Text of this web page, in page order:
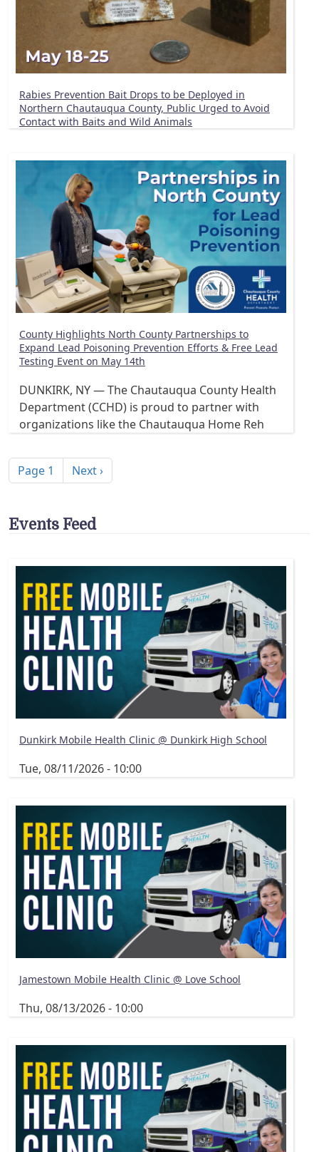
Rabies Prevention Bait Drops to be Deployed in
Northern Chautauqua County, Public Urged to Avoid
Contact with Baits and Wild Animals
County Highlights North County Partnerships to
Expand Lead Poisoning Prevention Efforts & Free Lead
Testing Event on May 14th
DUNKIRK, NY — The Chautauqua County Health
Department (CCHD) is proud to partner with
organizations like the Chautauqua Home Reh
Page 1 Next page
Next ›
Events Feed
Dunkirk Mobile Health Clinic @ Dunkirk High School
Tue, 08/11/2026 - 10:00
Jamestown Mobile Health Clinic @ Love School
Thu, 08/13/2026 - 10:00